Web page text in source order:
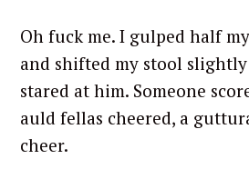
Oh fuck me. I gulped half
and shifted my stool slightly
stared at him. Someone
auld fellas cheered, a
cheer.